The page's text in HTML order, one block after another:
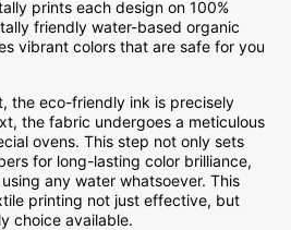
prints each design on 100%
friendly water-based organic
vibrant colors that are safe for you
the eco-friendly ink is precisely
the fabric undergoes a meticulous
ovens. This step not only sets
for long-lasting color brilliance,
any water whatsoever. This
printing not just effective, but
choice available.